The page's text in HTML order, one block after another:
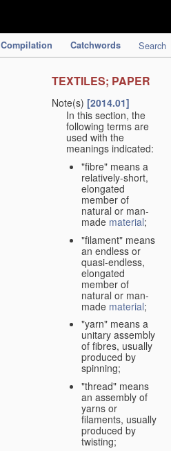
Compilation Catchwords Search
TEXTILES; PAPER
Note(s) [2014.01]
In this section, the
following terms are
used with the
meanings indicated:
"fibre" means a
relatively-short,
elongated
member of
natural or man-
made material;
"filament" means
an endless or
quasi-endless,
elongated
member of
natural or man-
made material;
"yarn" means a
unitary assembly
of fibres, usually
produced by
spinning;
"thread" means
an assembly of
yarns or
filaments, usually
produced by
twisting;